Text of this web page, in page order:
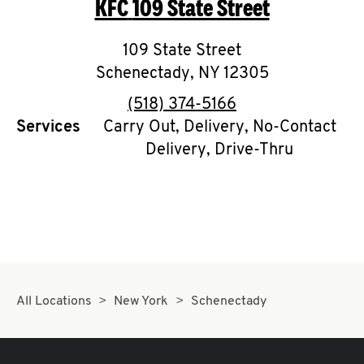
O
K
I
N
My
KFC109 State Street
109 State Street
Schenectady, NY 12305
phone
(518) 374-5166
Services
Carry Out, Delivery, No-Contact
Delivery, Drive-Thru
All Locations New York Schenectady